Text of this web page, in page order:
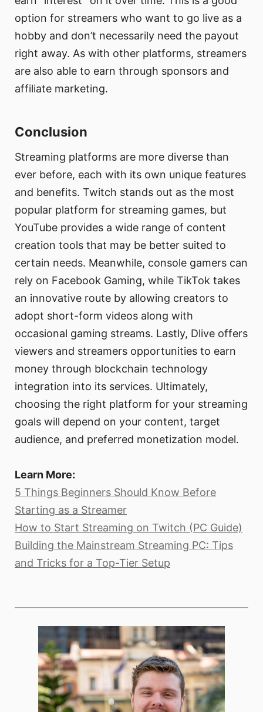
option for streamers who want to go live as a
hobby and don’t necessarily need the payout
right away. As with other platforms, streamers
are also able to earn through sponsors and
affiliate marketing.
Conclusion
Streaming platforms are more diverse than
ever before, each with its own unique features
and benefits. Twitch stands out as the most
popular platform for streaming games, but
YouTube provides a wide range of content
creation tools that may be better suited to
certain needs. Meanwhile, console gamers can
rely on Facebook Gaming, while TikTok takes
an innovative route by allowing creators to
adopt short-form videos along with
occasional gaming streams. Lastly, Dlive offers
viewers and streamers opportunities to earn
money through blockchain technology
integration into its services. Ultimately,
choosing the right platform for your streaming
goals will depend on your content, target
audience, and preferred monetization model.
Learn More:
5 Things Beginners Should Know Before
Starting as a Streamer
How to Start Streaming on Twitch (PC Guide)
Building the Mainstream Streaming PC: Tips
and Tricks for a Top-Tier Setup